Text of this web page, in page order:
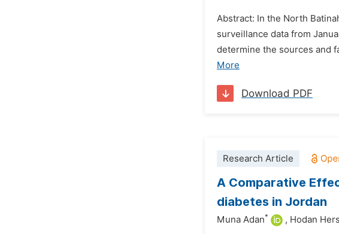
Abstract: In the North
surveillance data from
determine the sources and
More
Download PDF
Research Article
A Comparative
diabetes in Jordan
Muna Adan* , Hodan